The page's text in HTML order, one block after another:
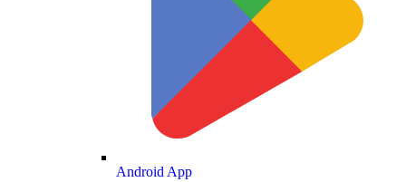
Android App